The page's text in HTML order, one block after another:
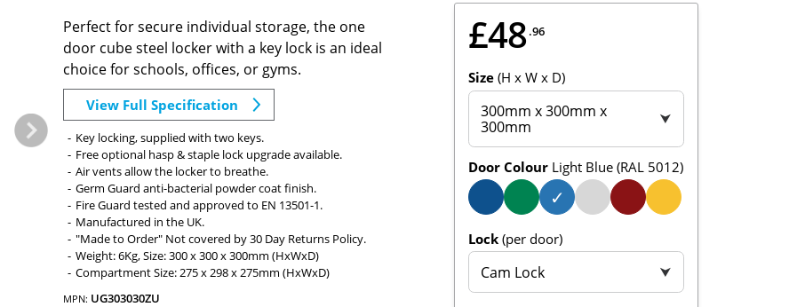
£48 .96
Size (H x W x D)
300mm x 300mm x
300mm
⮟
Door Colour Light Blue (RAL 5012)
✓
Lock (per door)
Cam Lock ⮟
Perfect for secure individual storage, the one
door cube steel locker with a key lock is an ideal
choice for schools, offices, or gyms.
View Full Specification
Key locking, supplied with two keys.
Free optional hasp & staple lock upgrade available.
Air vents allow the locker to breathe.
Germ Guard anti-bacterial powder coat finish.
Fire Guard tested and approved to EN 13501-1.
Manufactured in the UK.
"Made to Order" Not covered by 30 Day Returns Policy.
Weight: 6Kg, Size: 300 x 300 x 300mm (HxWxD)
Compartment Size: 275 x 298 x 275mm (HxWxD)
MPN: UG303030ZU